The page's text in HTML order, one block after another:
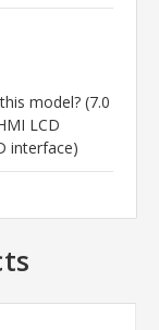
model? (7.0
LCD
interface)